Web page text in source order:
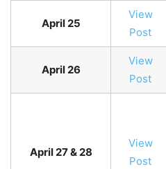
April 25
View
Post
April 26
View
Post
April 27 & 28
View
Post